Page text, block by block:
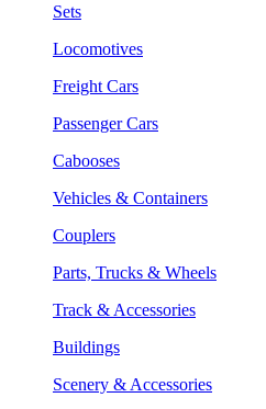
Sets
Locomotives
Freight Cars
Passenger Cars
Cabooses
Vehicles & Containers
Couplers
Parts, Trucks & Wheels
Track & Accessories
Buildings
Scenery & Accessories